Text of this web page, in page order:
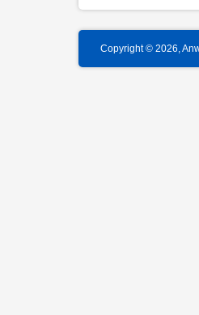
Copyright © 2026,